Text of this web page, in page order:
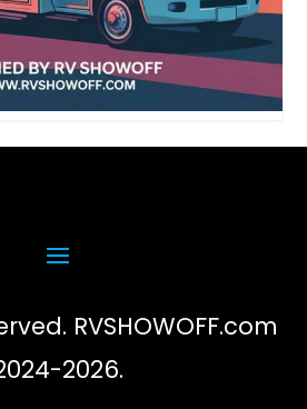
RVSHOWOFF.com
2026.